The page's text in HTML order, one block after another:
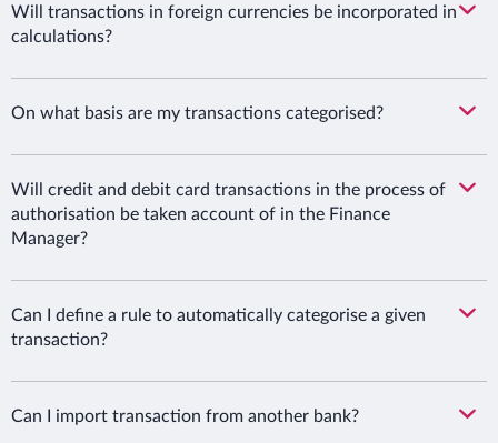
Will transactions in foreign currencies be incorporated in
calculations?
On what basis are my transactions categorised?
Will credit and debit card transactions in the process of
authorisation be taken account of in the Finance
Manager?
Can I define a rule to automatically categorise a given
transaction?
Can I import transaction from another bank?